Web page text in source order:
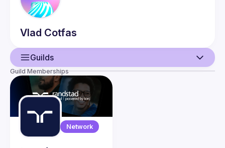
Vlad Cotfas
Guilds
User
Guilds
Guild Memberships
Network